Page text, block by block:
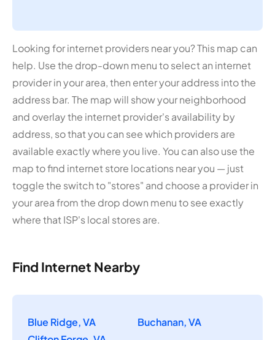
Looking for internet providers near you? This map can
help. Use the drop-down menu to select an internet
provider in your area, then enter your address into the
address bar. The map will show your neighborhood
and overlay the internet provider's availability by
address, so that you can see which providers are
available exactly where you live. You can also use the
map to find internet store locations near you — just
toggle the switch to "stores" and choose a provider in
your area from the drop down menu to see exactly
where that ISP's local stores are.
Find Internet Nearby
Blue Ridge, VA
Buchanan, VA